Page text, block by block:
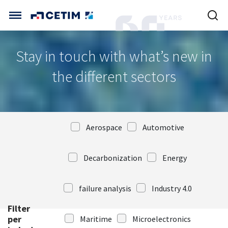
INTERNATIONAL (CURRENT)
CETIM FRANCE
CETIM MATCOR (ASIA)
ABOUT US
MARKETS
Stay in touch with what’s new in
the different sectors
Filter
per
Aerospace Automotive
Decarbonization Energy
failure analysis Industry 4.0
Maritime Microelectronics
Cookies management panel